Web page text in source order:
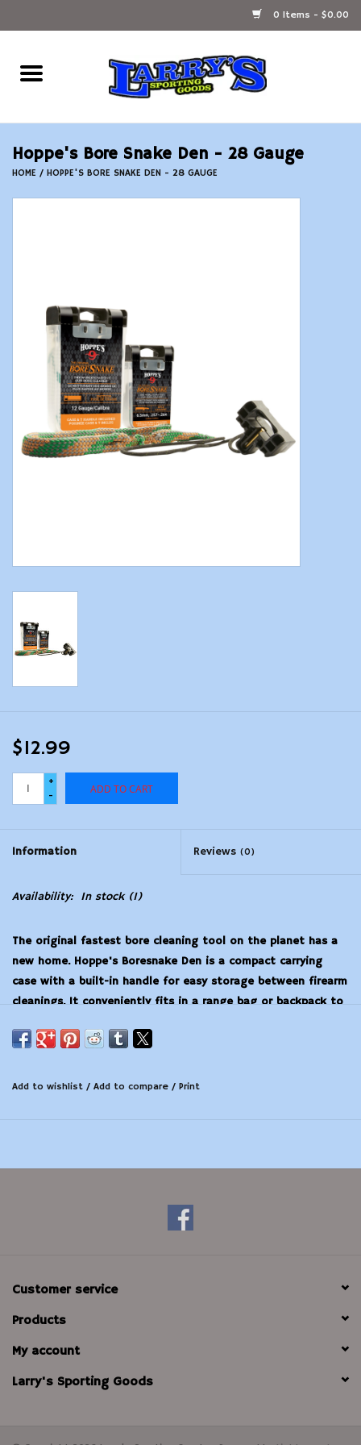
0 Items - $0.00
Home
Ammunition Reloading
Accessories
Ammunition
Black Powder
Modern Sporting & Tactical
Firearms
Hoppe's Bore Snake Den - 28 Gauge
HOME / HOPPE'S BORE SNAKE DEN - 28 GAUGE
$12.99
+
-
ADD TO CART
Information Reviews (0)
Availability: In stock(1)
The original fastest bore cleaning tool on the planet has a
new home. Hoppe's Boresnake Den is a compact carrying
case with a built-in handle for easy storage between firearm
cleanings. It conveniently fits in a range bag or backpack to
the Snake Den doubles as a convenient pull handle that
Boresnake uses an integrated bronze brush to scrub out
Lid doubles as a pull handle
Add to wishlist / Add to compare / Print
Customer service
Products
My account
Larry's Sporting Goods